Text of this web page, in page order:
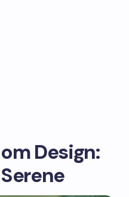
Design: